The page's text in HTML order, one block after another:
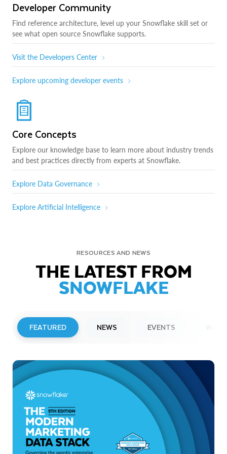
Developer Community
Find reference architecture, level up your Snowflake skill set or
see what open source Snowflake supports.
Visit the Developers Center
Explore upcoming developer events
Core Concepts
Explore our knowledge base to learn more about industry trends
and best practices directly from experts at Snowflake.
Explore Data Governance
Explore Artificial Intelligence
RESOURCES AND NEWS
THE LATEST FROM
SNOWFLAKE
FEATURED NEWS EVENTS
Snowflake to Present at Upcoming
Investor Conferences
Read More